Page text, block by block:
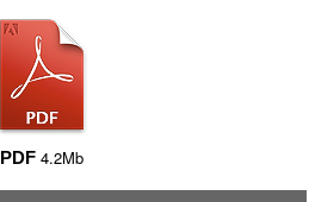
PDF 4.2Mb